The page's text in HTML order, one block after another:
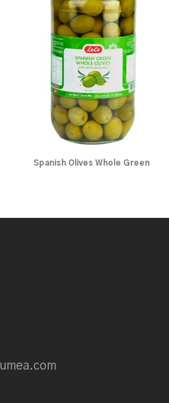
Spanish Olives Whole Green